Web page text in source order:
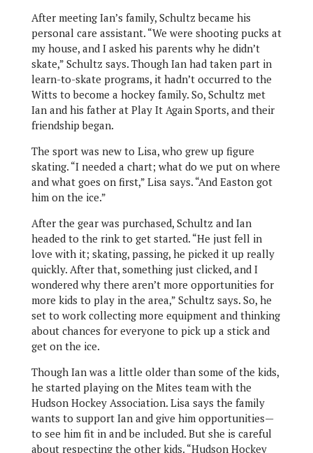
After meeting Ian’s family, Schultz became his
personal care assistant. “We were shooting pucks at
my house, and I asked his parents why he didn’t
skate,” Schultz says. Though Ian had taken part in
learn-to-skate programs, it hadn’t occurred to the
Witts to become a hockey family. So, Schultz met
Ian and his father at Play It Again Sports, and their
friendship began.
The sport was new to Lisa, who grew up figure
skating. “I needed a chart; what do we put on where
and what goes on first,” Lisa says. “And Easton got
him on the ice.”
After the gear was purchased, Schultz and Ian
headed to the rink to get started. “He just fell in
love with it; skating, passing, he picked it up really
quickly. After that, something just clicked, and I
wondered why there aren’t more opportunities for
more kids to play in the area,” Schultz says. So, he
set to work collecting more equipment and thinking
about chances for everyone to pick up a stick and
get on the ice.
Though Ian was a little older than some of the kids,
he started playing on the Mites team with the
Hudson Hockey Association. Lisa says the family
wants to support Ian and give him opportunities—
to see him fit in and be included. But she is careful
about respecting the other kids. “Hudson Hockey